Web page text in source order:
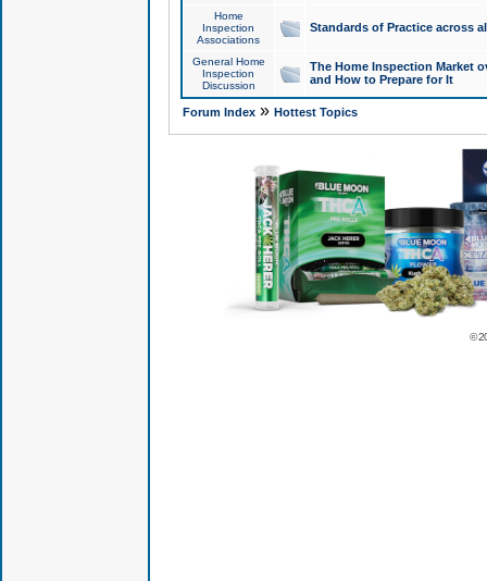
Home
Inspection
Associations
Standards of Practice across
General Home
Inspection
Discussion
The Home Inspection Market
and How to Prepare for It
Forum Index» Hottest Topics
©